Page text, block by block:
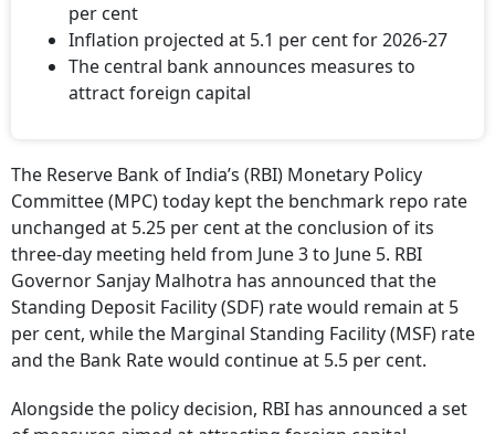
per cent
Inflation projected at 5.1 per cent for 2026-27
The central bank announces measures to
attract foreign capital
The Reserve Bank of India’s (RBI) Monetary Policy
Committee (MPC) today kept the benchmark repo rate
unchanged at 5.25 per cent at the conclusion of its
three-day meeting held from June 3 to June 5. RBI
Governor Sanjay Malhotra has announced that the
Standing Deposit Facility (SDF) rate would remain at 5
per cent, while the Marginal Standing Facility (MSF) rate
and the Bank Rate would continue at 5.5 per cent.
Alongside the policy decision, RBI has announced a set